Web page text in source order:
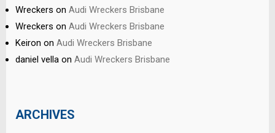
Wreckers on Audi Wreckers Brisbane
Wreckers on Audi Wreckers Brisbane
Keiron on Audi Wreckers Brisbane
daniel vella on Audi Wreckers Brisbane
ARCHIVES